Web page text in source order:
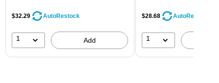
$32.29 AutoRestock
1 Add
$28.68 AutoRestock
1